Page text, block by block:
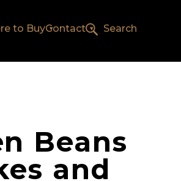
to BuyContact Search
Beans
and